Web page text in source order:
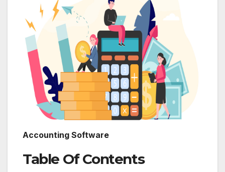
Accounting Software
Table Of Contents